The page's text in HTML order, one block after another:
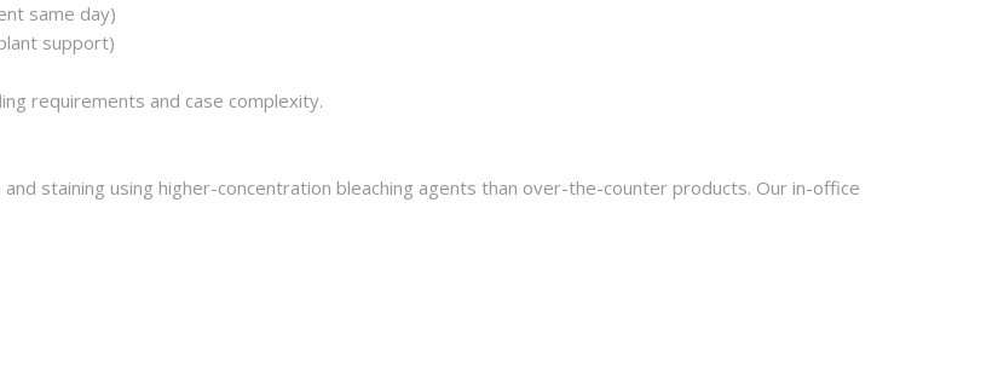
same day)
support)
requirements and case complexity.
staining using higher-concentration bleaching agents than over-the-counter products. Our in-office